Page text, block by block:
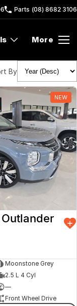
Parts (08) 8682 3106
More
By
NEW
Moonstone Grey
2.5 L 4 Cyl
—
Front Wheel Drive